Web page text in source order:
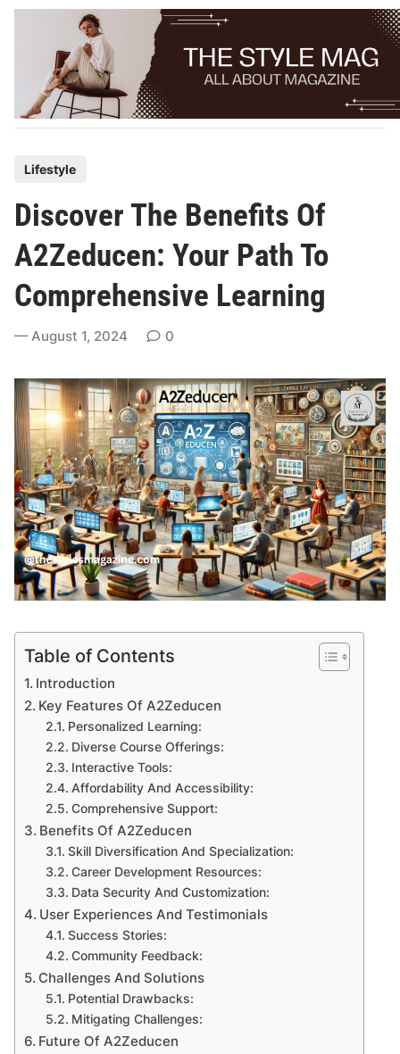
Skip
s
e
d
n
Lifestyle
Discover The Benefits Of
A2Zeducen: Your Path To
Comprehensive Learning
August 1, 2024 0
Table of Contents
Introduction
Key Features Of A2Zeducen
Personalized Learning:
Diverse Course Offerings:
Interactive Tools:
Affordability And Accessibility:
Comprehensive Support:
Benefits Of A2Zeducen
Skill Diversification And Specialization:
Career Development Resources:
Data Security And Customization:
User Experiences And Testimonials
Success Stories:
Community Feedback:
Challenges And Solutions
Potential Drawbacks:
Mitigating Challenges:
Future Of A2Zeducen